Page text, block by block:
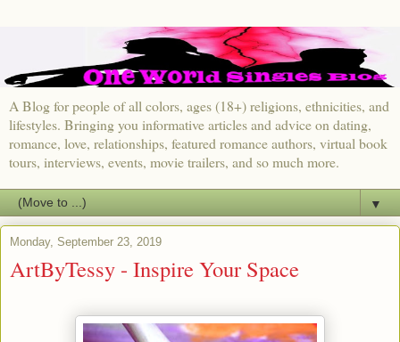
A Blog for people of all colors, ages (18+) religions, ethnicities, and
lifestyles. Bringing you informative articles and advice on dating,
romance, love, relationships, featured romance authors, virtual book
tours, interviews, events, movie trailers, and so much more.
▼
Monday, September 23, 2019
ArtByTessy - Inspire Your Space